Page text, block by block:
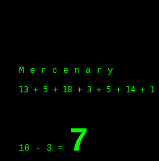
M e r c e n a r y
13 + 5 + 18 + 3 + 5 + 14 + 1
10 - 3 = 7